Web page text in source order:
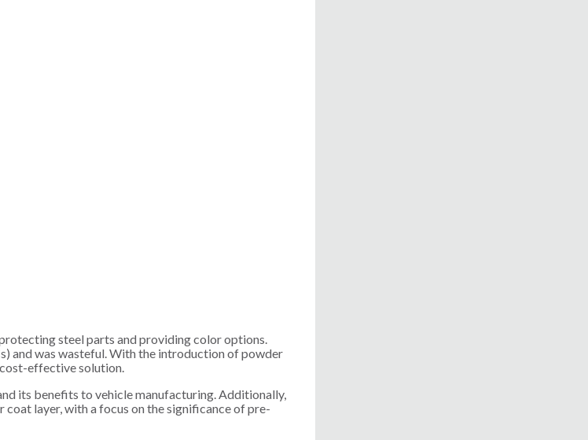
steel parts and providing color options.
and was wasteful. With the introduction of powder
effective solution.
its benefits to vehicle manufacturing. Additionally,
coat layer, with a focus on the significance of pre-